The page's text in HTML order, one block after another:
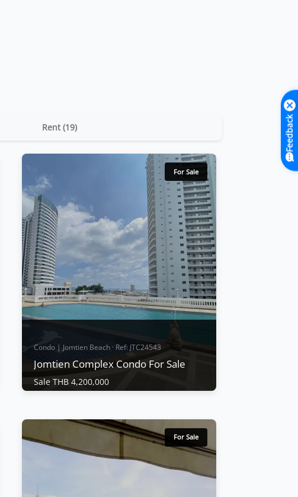
Rent (19)
Complex
For Sale
Condo | Jomtien Beach · Ref: JTC24543
Jomtien Complex Condo For Sale
Sale THB 4,200,000
Jomtien Complex Condo For Sale
Sale THB 4,200,000
Jomtien Complex is regarded as a popular
condo from past to present and is one of
For Sale
Feedback